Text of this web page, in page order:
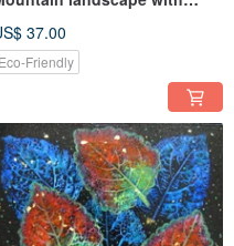
37.00
Eco-Friendly